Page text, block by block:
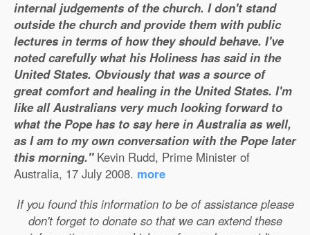
internal judgements of the church. I don't stand
outside the church and provide them with public
lectures in terms of how they should behave. I've
noted carefully what his Holiness has said in the
United States. Obviously that was a source of
great comfort and healing in the United States. I'm
like all Australians very much looking forward to
what the Pope has to say here in Australia as well,
as I am to my own conversation with the Pope later
this morning."Kevin Rudd, Prime Minister of
Australia, 17 July 2008. more
If you found this information to be of assistance please
don't forget to donate so that we can extend these